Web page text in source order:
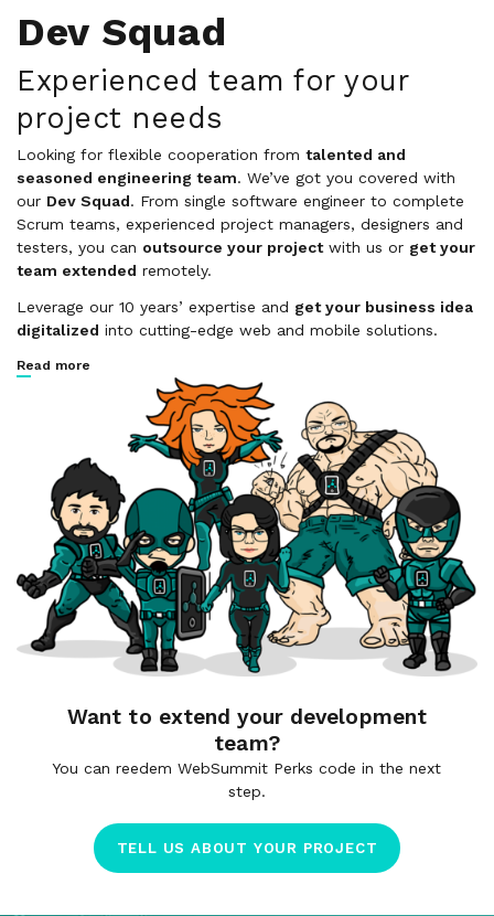
Dev Squad
Experienced team for your
project needs
Looking for flexible cooperation from talented and
seasoned engineering team. We’ve got you covered with
our Dev Squad. From single software engineer to complete
Scrum teams, experienced project managers, designers and
testers, you can outsource your projectwith us or get your
team extended remotely.
Leverage our 10 years’ expertise and get your business idea
digitalized into cutting-edge web and mobile solutions.
Read more
Want to extend your development
team?
You can reedem WebSummit Perks code in the next
step.
TELL US ABOUT YOUR PROJECT